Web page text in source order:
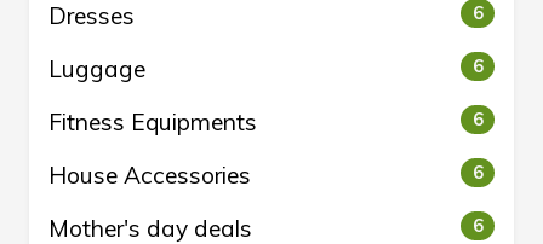
Dresses 6
Luggage 6
Fitness Equipments 6
House Accessories 6
Mother's day deals 6